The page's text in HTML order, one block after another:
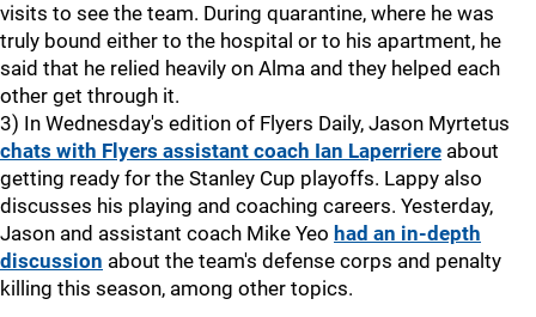
visits to see the team. During quarantine, where he was
truly bound either to the hospital or to his apartment, he
said that he relied heavily on Alma and they helped each
other get through it.
3) In Wednesday's edition of Flyers Daily, Jason Myrtetus
chats with Flyers assistant coach Ian Laperriere about
getting ready for the Stanley Cup playoffs. Lappy also
discusses his playing and coaching careers. Yesterday,
Jason and assistant coach Mike Yeo had an in-depth
discussion about the team's defense corps and penalty
killing this season, among other topics.